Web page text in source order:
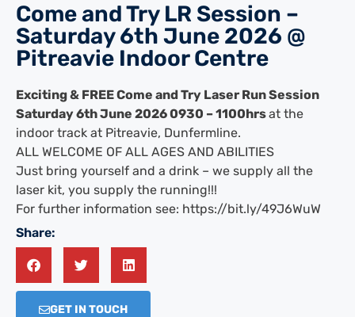
Come and Try LR Session –
Saturday 6th June 2026 @
Pitreavie Indoor Centre
Exciting & FREE Come and Try Laser Run Session
Saturday 6th June 2026 0930 – 1100hrsat the
indoor track at Pitreavie, Dunfermline.
ALL WELCOME OF ALL AGES AND ABILITIES
Just bring yourself and a drink – we supply all the
laser kit, you supply the running!!!
For further information see: https://bit.ly/49J6WuW
Share:
GET IN TOUCH